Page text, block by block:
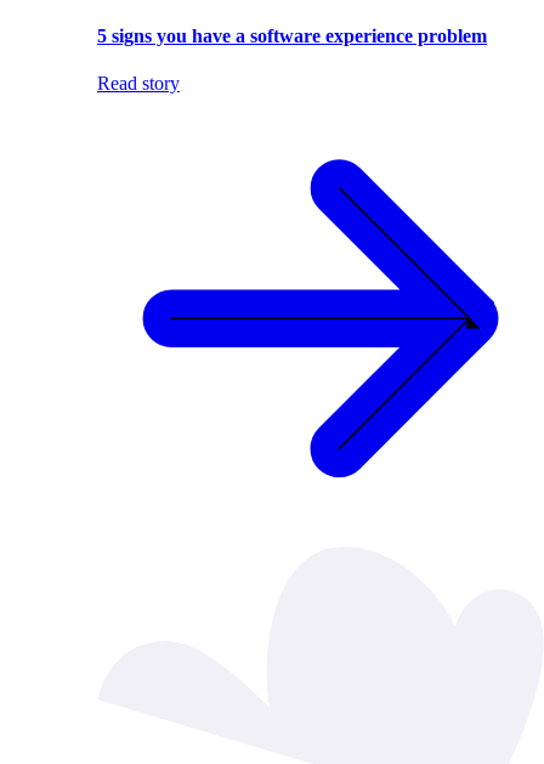
5 signs you have a software experience problem
Read story